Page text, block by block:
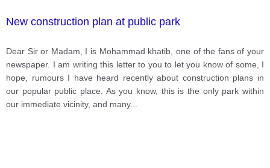
New construction plan at public park
Dear Sir or Madam, I is Mohammad khatib, one of the fans of your
newspaper. I am writing this letter to you to let you know of some, I
hope, rumours I have heard recently about construction plans in
our popular public place. As you know, this is the only park within
our immediate vicinity, and many...